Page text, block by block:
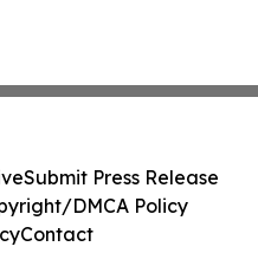
Submit Press Release
DMCA Policy
Contact